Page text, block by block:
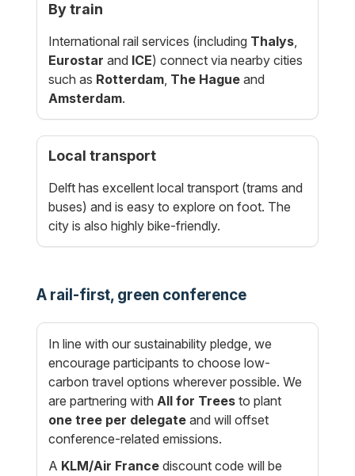
By train
International rail services (including Thalys,
Eurostar and ICE) connect via nearby cities
such as Rotterdam, The Hague and
Amsterdam.
Local transport
Delft has excellent local transport (trams and
buses) and is easy to explore on foot. The
city is also highly bike-friendly.
A rail-first, green conference
In line with our sustainability pledge, we
encourage participants to choose low-
carbon travel options wherever possible. We
are partnering with All for Trees to plant
one tree per delegate and will offset
conference-related emissions.
A KLM/Air France discount code will be